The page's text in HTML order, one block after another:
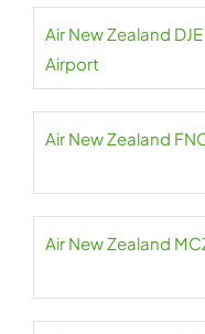
Air New Zealand
Airport
Air New Zealand
Air New Zealand